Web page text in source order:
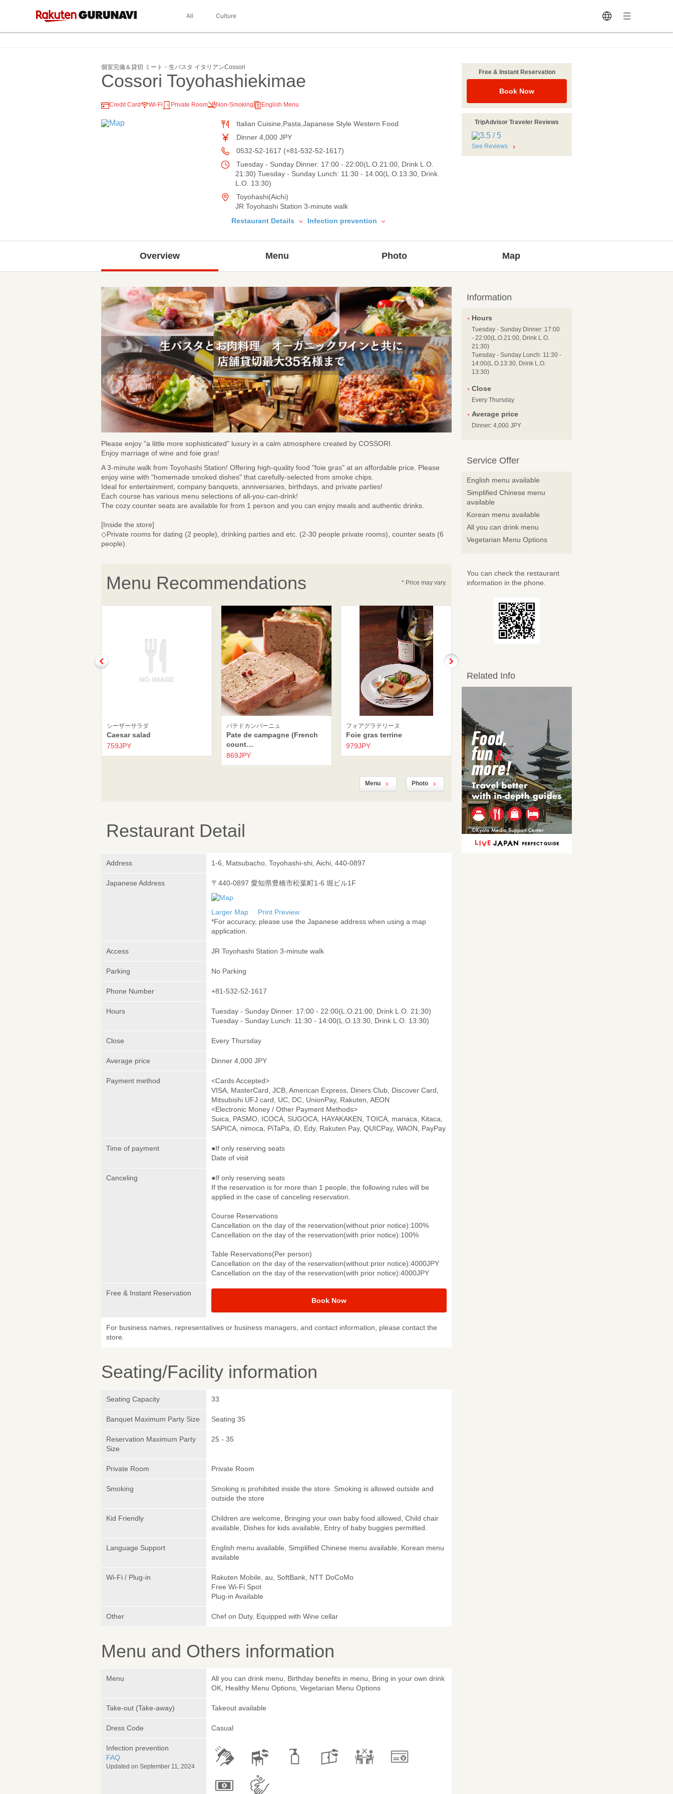
All Culture
個室完備＆貸切 ミート・生パスタ イタリアンCossori
Cossori Toyohashiekimae
Credit Card Wi-Fi Private Room Non-Smoking English Menu
Italian Cuisine,Pasta,Japanese Style Western Food
Dinner 4,000 JPY
0532-52-1617 (+81-532-52-1617)
Tuesday - Sunday Dinner: 17:00 - 22:00(L.O.21:00, Drink L.O.
21:30) Tuesday - Sunday Lunch: 11:30 - 14:00(L.O.13:30, Drink
L.O. 13:30)
Toyohashi(Aichi)
JR Toyohashi Station 3-minute walk
Restaurant Details
Infection prevention
Free & Instant Reservation
Book Now
TripAdvisor Traveler Reviews
See Reviews
Overview Menu Photo Map
Please enjoy "a little more sophisticated" luxury in a calm atmosphere created by COSSORI.
Enjoy marriage of wine and foie gras!
A 3-minute walk from Toyohashi Station! Offering high-quality food "foie gras" at an affordable price. Please
enjoy wine with "homemade smoked dishes" that carefully-selected from smoke chips.
Ideal for entertainment, company banquets, anniversaries, birthdays, and private parties!
Each course has various menu selections of all-you-can-drink!
The cozy counter seats are available for from 1 person and you can enjoy meals and authentic drinks.
[Inside the store]
◇Private rooms for dating (2 people), drinking parties and etc. (2-30 people private rooms), counter seats (6
people).
Menu Recommendations * Price may vary.
シーザーサラダ
Caesar salad
759JPY
パテドカンパーニュ
Pate de campagne (French
count…
869JPY
フォアグラテリーヌ
Foie gras terrine
979JPY
ハム3種盛り
Ham
950JPY
Menu Photo
Restaurant Detail
Address 1-6, Matsubacho, Toyohashi-shi, Aichi, 440-0897
Japanese Address 〒440-0897 愛知県豊橋市松葉町1-6 堀ビル1F
Larger Map
Print Preview
*For accuracy, please use the Japanese address when using a map
application.
Access JR Toyohashi Station 3-minute walk
Parking No Parking
Phone Number +81-532-52-1617
Hours
Tuesday - Sunday Dinner: 17:00 - 22:00(L.O.21:00, Drink L.O. 21:30)
Tuesday - Sunday Lunch: 11:30 - 14:00(L.O.13:30, Drink L.O. 13:30)
Close Every Thursday
Average price Dinner 4,000 JPY
Payment method
<Cards Accepted>
VISA, MasterCard, JCB, American Express, Diners Club, Discover Card,
Mitsubishi UFJ card, UC, DC, UnionPay, Rakuten, AEON
<Electronic Money / Other Payment Methods>
Suica, PASMO, ICOCA, SUGOCA, HAYAKAKEN, TOICA, manaca, Kitaca,
SAPICA, nimoca, PiTaPa, iD, Edy, Rakuten Pay, QUICPay, WAON, PayPay
Time of payment
●If only reserving seats
Date of visit
Canceling
●If only reserving seats
If the reservation is for more than 1 people, the following rules will be
applied in the case of canceling reservation.
Course Reservations
Cancellation on the day of the reservation(without prior notice):100%
Cancellation on the day of the reservation(with prior notice):100%
Table Reservations(Per person)
Cancellation on the day of the reservation(without prior notice):4000JPY
Cancellation on the day of the reservation(with prior notice):4000JPY
Free & Instant Reservation
Book Now
For business names, representatives or business managers, and contact information, please contact the
store.
Seating/Facility information
Seating Capacity 33
Banquet Maximum Party Size Seating 35
Reservation Maximum Party
Size
25 - 35
Private Room Private Room
Smoking
Smoking is prohibited inside the store. Smoking is allowed outside and
outside the store
Kid Friendly
Children are welcome, Bringing your own baby food allowed, Child chair
available, Dishes for kids available, Entry of baby buggies permitted.
Language Support
English menu available, Simplified Chinese menu available, Korean menu
available
Wi-Fi / Plug-in
Rakuten Mobile, au, SoftBank, NTT DoCoMo
Free Wi-Fi Spot
Plug-in Available
Other Chef on Duty, Equipped with Wine cellar
Menu and Others information
Menu
All you can drink menu, Birthday benefits in menu, Bring in your own drink
OK, Healthy Menu Options, Vegetarian Menu Options
Take-out (Take-away) Takeout available
Dress Code Casual
Infection prevention
FAQ
Updated on September 11, 2024
Information
Hours
Tuesday - Sunday Dinner: 17:00
- 22:00(L.O.21:00, Drink L.O.
21:30)
Tuesday - Sunday Lunch: 11:30 -
14:00(L.O.13:30, Drink L.O.
13:30)
Close
Every Thursday
Average price
Dinner: 4,000 JPY
Service Offer
English menu available
Simplified Chinese menu
available
Korean menu available
All you can drink menu
Vegetarian Menu Options
You can check the restaurant
information in the phone.
Related Info